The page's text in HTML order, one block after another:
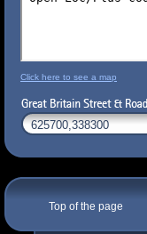
Click here to see a map
Top of the page